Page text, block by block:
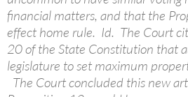
financial matters, and that the
effect home rule. Id. The Court
20 of the State Constitution that
legislature to set maximum
The Court concluded this new